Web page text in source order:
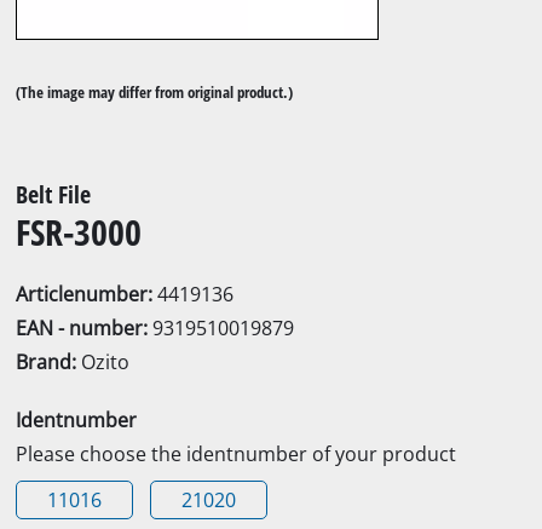
(The image may differ from original product.)
Belt File
FSR-3000
Articlenumber:4419136
EAN - number:9319510019879
Brand: Ozito
Identnumber
Please choose the identnumber of your product
11016
21020